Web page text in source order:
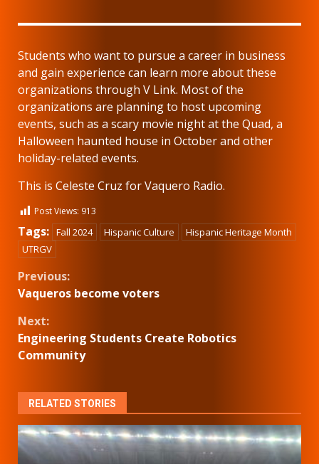
Students who want to pursue a career in business
and gain experience can learn more about these
organizations through V Link. Most of the
organizations are planning to host upcoming
events, such as a scary movie night at the Quad, a
Halloween haunted house in October and other
holiday-related events.
This is Celeste Cruz for Vaquero Radio.
Post Views: 913
Tags: Fall 2024 Hispanic Culture
Hispanic Heritage Month
UTRGV
Continue
Reading
Previous:
Vaqueros become voters
Next:
Engineering Students Create Robotics
Community
RELATED STORIES